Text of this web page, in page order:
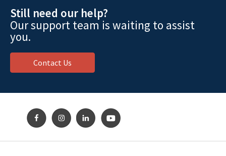
Still need our help?
Our support team is waiting to assist
you.
Contact Us